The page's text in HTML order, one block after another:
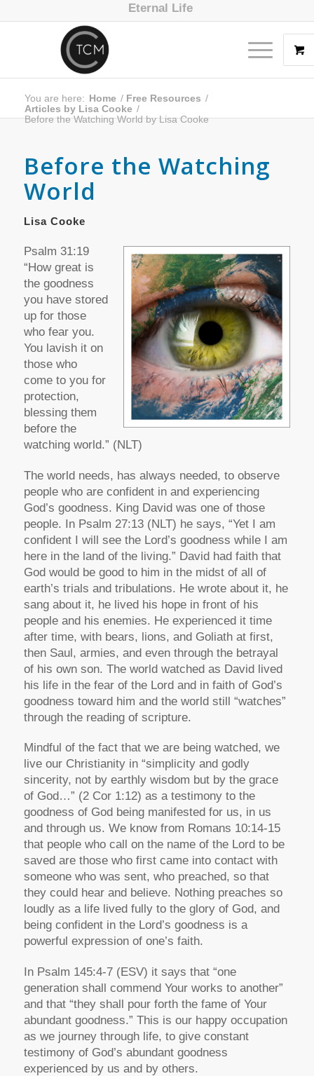
Eternal Life
You are here: Home / Free Resources /
Articles by Lisa Cooke /
Before the Watching World by Lisa Cooke
Before the Watching
World
Lisa Cooke
Psalm 31:19
“How great is
the goodness
you have stored
up for those
who fear you.
You lavish it on
those who
come to you for
protection,
blessing them
before the
watching world.” (NLT)
The world needs, has always needed, to observe
people who are confident in and experiencing
God’s goodness. King David was one of those
people. In Psalm 27:13 (NLT) he says, “Yet I am
confident I will see the Lord’s goodness while I am
here in the land of the living.” David had faith that
God would be good to him in the midst of all of
earth’s trials and tribulations. He wrote about it, he
sang about it, he lived his hope in front of his
people and his enemies. He experienced it time
after time, with bears, lions, and Goliath at first,
then Saul, armies, and even through the betrayal
of his own son. The world watched as David lived
his life in the fear of the Lord and in faith of God’s
goodness toward him and the world still “watches”
through the reading of scripture.
Mindful of the fact that we are being watched, we
live our Christianity in “simplicity and godly
sincerity, not by earthly wisdom but by the grace
of God…” (2 Cor 1:12) as a testimony to the
goodness of God being manifested for us, in us
and through us. We know from Romans 10:14-15
that people who call on the name of the Lord to be
saved are those who first came into contact with
someone who was sent, who preached, so that
they could hear and believe. Nothing preaches so
loudly as a life lived fully to the glory of God, and
being confident in the Lord’s goodness is a
powerful expression of one’s faith.
In Psalm 145:4-7 (ESV) it says that “one
generation shall commend Your works to another”
and that “they shall pour forth the fame of Your
abundant goodness.” This is our happy occupation
as we journey through life, to give constant
testimony of God’s abundant goodness
experienced by us and by others.